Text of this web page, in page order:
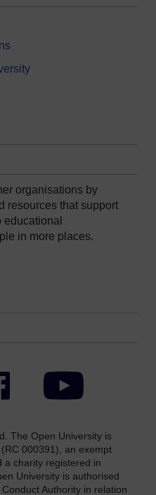
organisations by
resources that support
in more places.
Facebook YouTube
The Open University is
000391), an exempt
a charity registered in
University is authorised
Authority in relation